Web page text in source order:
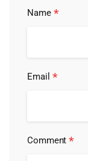
Name *
Email *
Comment*